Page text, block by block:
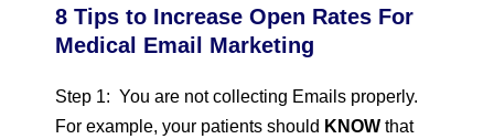
8 Tips to Increase Open Rates For
Medical Email Marketing
Step 1: You are not collecting Emails properly.
For example, your patients should KNOW that